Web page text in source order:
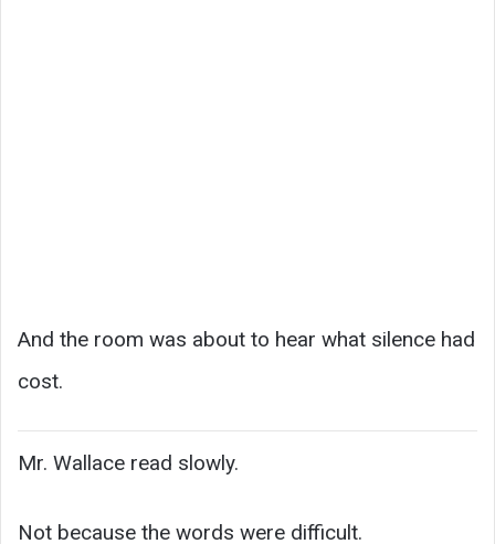
And the room was about to hear what silence had
cost.
Mr. Wallace read slowly.
Not because the words were difficult.